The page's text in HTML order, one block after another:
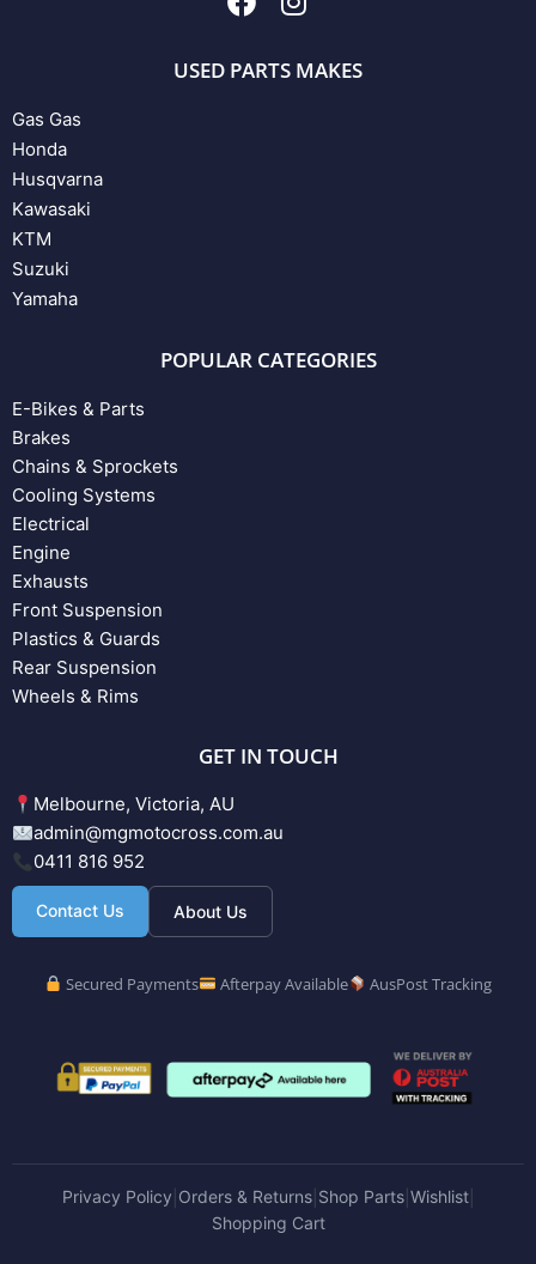
USED PARTS MAKES
Gas Gas
Honda
Husqvarna
Kawasaki
KTM
Suzuki
Yamaha
POPULAR CATEGORIES
E-Bikes & Parts
Brakes
Chains & Sprockets
Cooling Systems
Electrical
Engine
Exhausts
Front Suspension
Plastics & Guards
Rear Suspension
Wheels & Rims
GET IN TOUCH
Melbourne, Victoria, AU
admin@mgmotocross.com.au
0411 816 952
Contact Us About Us
Secured Payments Afterpay Available AusPost Tracking
Privacy Policy Orders & Returns| Shop Parts| Wishlist|
Shopping Cart